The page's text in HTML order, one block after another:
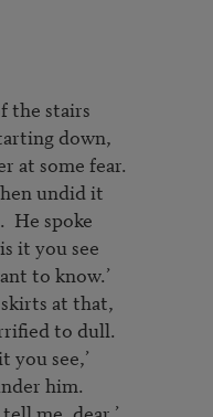
the stairs
down,
at some fear.
undid it
He spoke
it you see
to know.’
at that,
to dull.
you see,’
him.